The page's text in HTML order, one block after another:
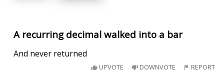
A recurring decimal walked into a bar
And never returned
UPVOTE DOWNVOTE REPORT